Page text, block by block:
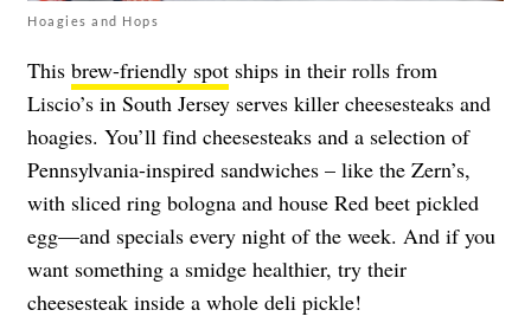
Hoagies and Hops
This brew-friendly spot ships in their rolls from
Liscio’s in South Jersey serves killer cheesesteaks and
hoagies. You’ll find cheesesteaks and a selection of
Pennsylvania-inspired sandwiches – like the Zern’s,
with sliced ring bologna and house Red beet pickled
egg—and specials every night of the week. And if you
want something a smidge healthier, try their
cheesesteak inside a whole deli pickle!